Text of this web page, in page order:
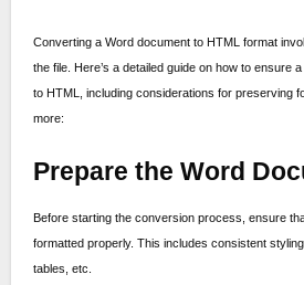
Converting a Word document to HTML format
the file. Here’s a detailed guide on how to ensure
to HTML, including considerations for preserving
more:
Prepare the Word
Before starting the conversion process, ensure
formatted properly. This includes consistent
tables, etc.